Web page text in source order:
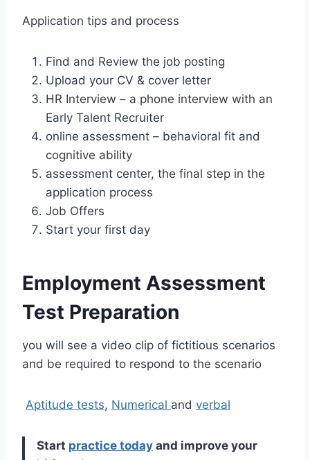
Application tips and process
Find and Review the job posting
Upload your CV & cover letter
HR Interview – a phone interview with an
Early Talent Recruiter
online assessment – behavioral fit and
cognitive ability
assessment center, the final step in the
application process
Job Offers
Start your first day
Employment Assessment
Test Preparation
you will see a video clip of fictitious scenarios
and be required to respond to the scenario
Aptitude tests, Numerical and verbal
Start practice today and improve your